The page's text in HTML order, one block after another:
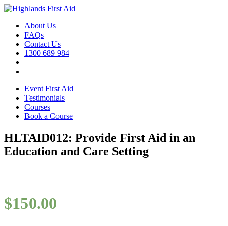
About Us
FAQs
Contact Us
1300 689 984
Event First Aid
Testimonials
Courses
Book a Course
HLTAID012: Provide First Aid in an
Education and Care Setting
$150.00